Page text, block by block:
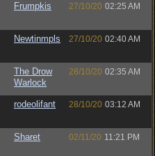
Frumpkis 27/10/20 02:25 AM
Newtinmpls 27/10/20 02:40 AM
The Drow
Warlock
28/10/20 02:35 AM
rodeolifant 28/10/20 03:12 AM
Sharet 02/11/20 11:21 PM